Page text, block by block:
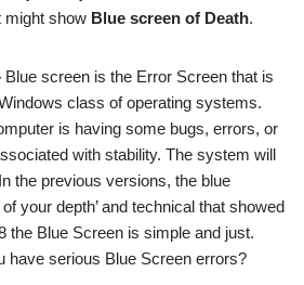
might show Blue screen of Death.
Blue screen is the Error Screen that is
class of operating systems.
is having some bugs, errors, or
with stability. The system will
the previous versions, the blue
your depth’ and technical that showed
the Blue Screen is simple and just.
have serious Blue Screen errors?